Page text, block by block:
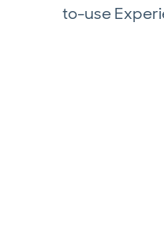
to-use